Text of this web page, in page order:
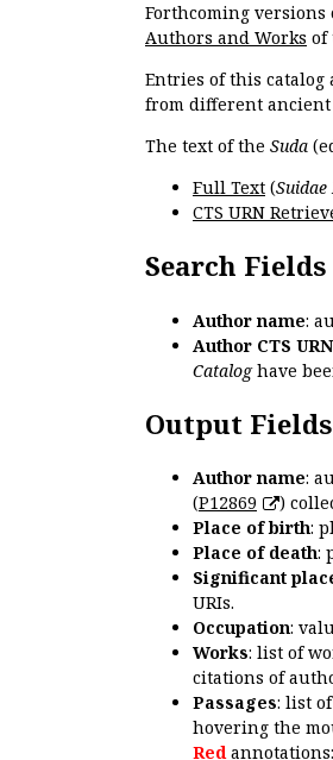
Forthcoming
Authors and Works of
Entries of this
from different ancient
The text of the Suda
Full Text (
CTS URN
Search Fields
Author name:
Author CTS URN
Cataloghave
Output Fields
Author name:
(P12869
)
Place of birth:
Place of death:
Significant
URIs.
Occupation:
Works: list of
citations of
Passages: list
hovering the
Red